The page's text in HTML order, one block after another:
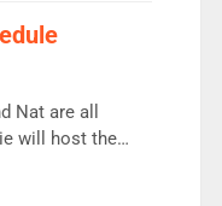
Scott,
People in
will
Nat are all
will host the